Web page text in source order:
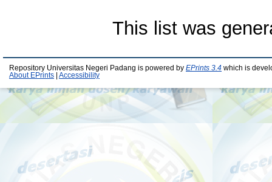
This list was
Repository Universitas Negeri Padang is powered by EPrints 3.4 which is
About EPrints
Accessibility